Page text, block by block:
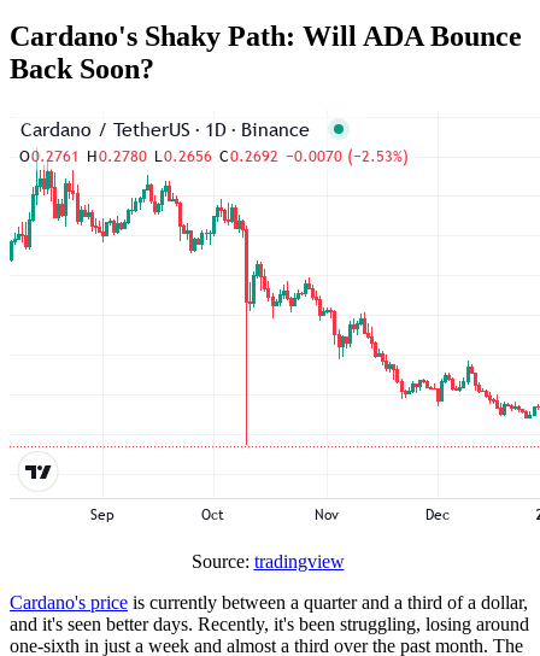
Cardano's Shaky Path: Will ADA Bounce
Back Soon?
Source: tradingview
Cardano's price is currently between a quarter and a third of a dollar,
and it's seen better days. Recently, it's been struggling, losing around
one-sixth in just a week and almost a third over the past month. The